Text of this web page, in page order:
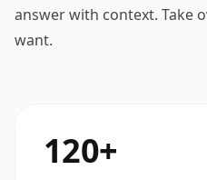
answer with context. Take
want.
120+